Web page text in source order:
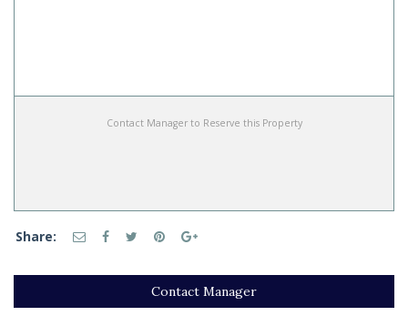
Contact Manager to Reserve this Property
Share:
Contact Manager